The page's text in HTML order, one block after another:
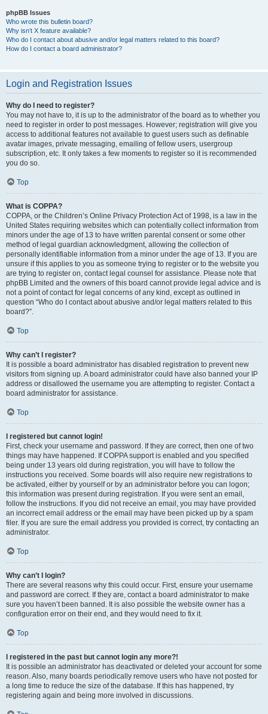
phpBB Issues
Who wrote this bulletin board?
Why isn’t X feature available?
Who do I contact about abusive and/or legal matters related to this board?
How do I contact a board administrator?
Login and Registration Issues
Why do I need to register?
You may not have to, it is up to the administrator of the board as to whether you
need to register in order to post messages. However; registration will give you
access to additional features not available to guest users such as definable
avatar images, private messaging, emailing of fellow users, usergroup
subscription, etc. It only takes a few moments to register so it is recommended
you do so.
Top
What is COPPA?
COPPA, or the Children’s Online Privacy Protection Act of 1998, is a law in the
United States requiring websites which can potentially collect information from
minors under the age of 13 to have written parental consent or some other
method of legal guardian acknowledgment, allowing the collection of
personally identifiable information from a minor under the age of 13. If you are
unsure if this applies to you as someone trying to register or to the website you
are trying to register on, contact legal counsel for assistance. Please note that
phpBB Limited and the owners of this board cannot provide legal advice and is
not a point of contact for legal concerns of any kind, except as outlined in
question “Who do I contact about abusive and/or legal matters related to this
board?”.
Top
Why can’t I register?
It is possible a board administrator has disabled registration to prevent new
visitors from signing up. A board administrator could have also banned your IP
address or disallowed the username you are attempting to register. Contact a
board administrator for assistance.
Top
I registered but cannot login!
First, check your username and password. If they are correct, then one of two
things may have happened. If COPPA support is enabled and you specified
being under 13 years old during registration, you will have to follow the
instructions you received. Some boards will also require new registrations to
be activated, either by yourself or by an administrator before you can logon;
this information was present during registration. If you were sent an email,
follow the instructions. If you did not receive an email, you may have provided
an incorrect email address or the email may have been picked up by a spam
filer. If you are sure the email address you provided is correct, try contacting an
administrator.
Top
Why can’t I login?
There are several reasons why this could occur. First, ensure your username
and password are correct. If they are, contact a board administrator to make
sure you haven’t been banned. It is also possible the website owner has a
configuration error on their end, and they would need to fix it.
Top
I registered in the past but cannot login any more?!
It is possible an administrator has deactivated or deleted your account for some
reason. Also, many boards periodically remove users who have not posted for
a long time to reduce the size of the database. If this has happened, try
registering again and being more involved in discussions.